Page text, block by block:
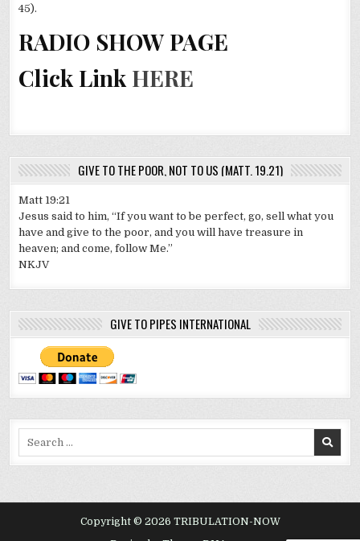
45).
RADIO SHOW PAGE
Click Link HERE
GIVE TO THE POOR, NOT TO US (MATT. 19.21)
Matt 19:21
Jesus said to him, “If you want to be perfect, go, sell what you
have and give to the poor, and you will have treasure in
heaven; and come, follow Me.”
NKJV
GIVE TO PIPES INTERNATIONAL
Copyright © 2026 TRIBULATION-NOW